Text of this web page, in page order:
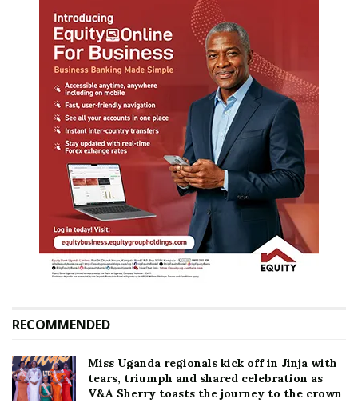
RECOMMENDED
Miss Uganda regionals kick off in Jinja with
tears, triumph and shared celebration as
V&A Sherry toasts the journey to the crown